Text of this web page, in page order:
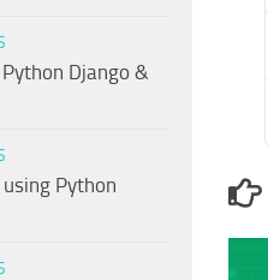
Django &
Python